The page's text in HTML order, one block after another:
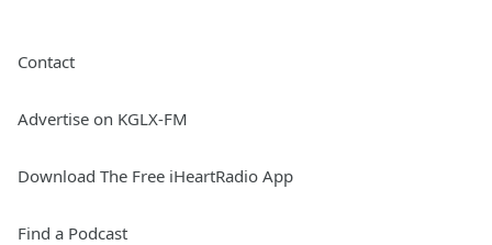
Contact
Advertise on KGLX-FM
Download The Free iHeartRadio App
Find a Podcast